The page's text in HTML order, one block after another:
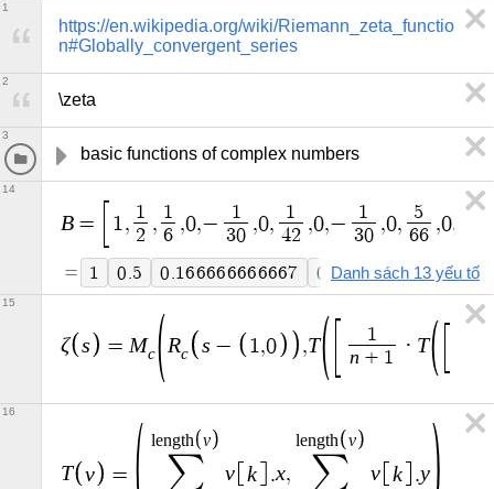
https://en.wikipedia.org/wiki/Riemann_zeta_functio
n#Globally_convergent_series
1
\zeta
2
basic functions of complex numbers
3
B = 1 , 1
2
, 1
6
,0,−
1
30
,0,
1
42
,0,−
1
30
,0,
5
66
,0,
=
1 0.5 0.166666666667 0 −0. 0333 33 333 33
Danh sách 13 yếu tố
14
ζ s = Mc Rc s − 1 ,0 ,T 1
n + 1
· T
15
T v =
length v
∑ v k .x,
length v
∑ v k .y
16